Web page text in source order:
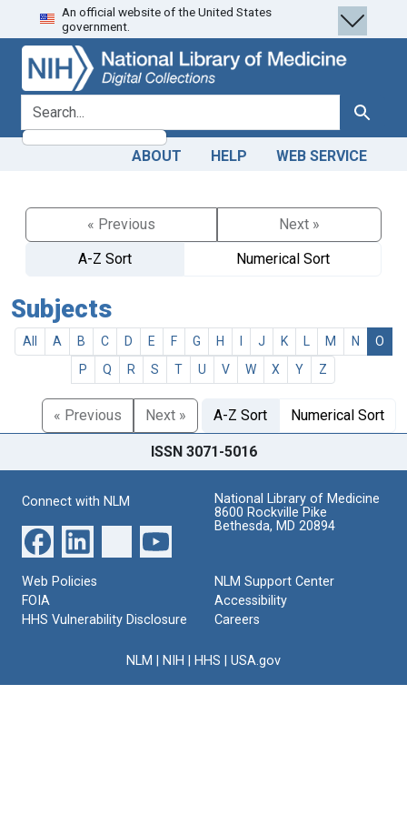
Skip
to
search
Skip to
main
content
An official website of the United States
government.
search for Search
ABOUT HELP WEB SERVICE
« Previous
Next »
A-Z Sort
Numerical Sort
Subjects
All A B C D E F G H J K M N
O
P
Q R S T U V W X Y Z
« Previous Next » A-Z Sort Numerical Sort
ISSN 3071-5016
Connect with NLM
National Library of Medicine
8600 Rockville Pike
Bethesda, MD 20894
Web Policies
FOIA
HHS Vulnerability Disclosure
NLM Support Center
Accessibility
Careers
NLM NIH HHS USA.gov